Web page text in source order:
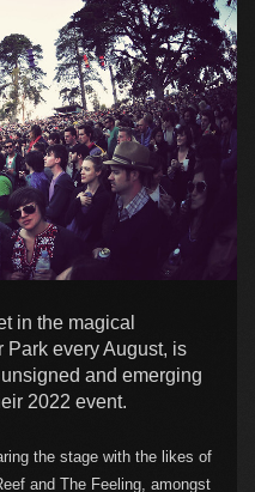
in the magical
Park every August, is
and emerging
2022 event.
the stage with the likes of
and The Feeling, amongst